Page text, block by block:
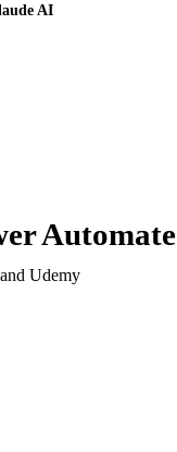
AI
Automate
Udemy